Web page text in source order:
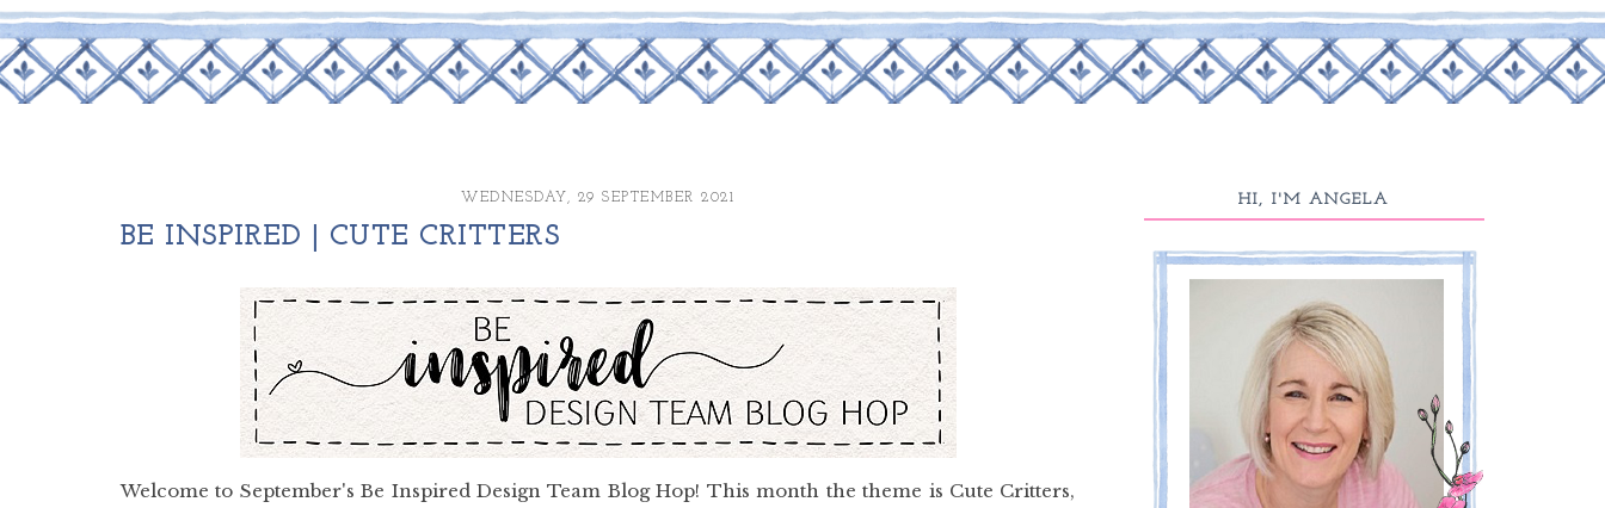
WEDNESDAY, 29 SEPTEMBER 2021
BE INSPIRED | CUTE CRITTERS
Welcome to September's Be Inspired Design Team Blog Hop! This month the theme is Cute Critters,
HI, I'M ANGELA